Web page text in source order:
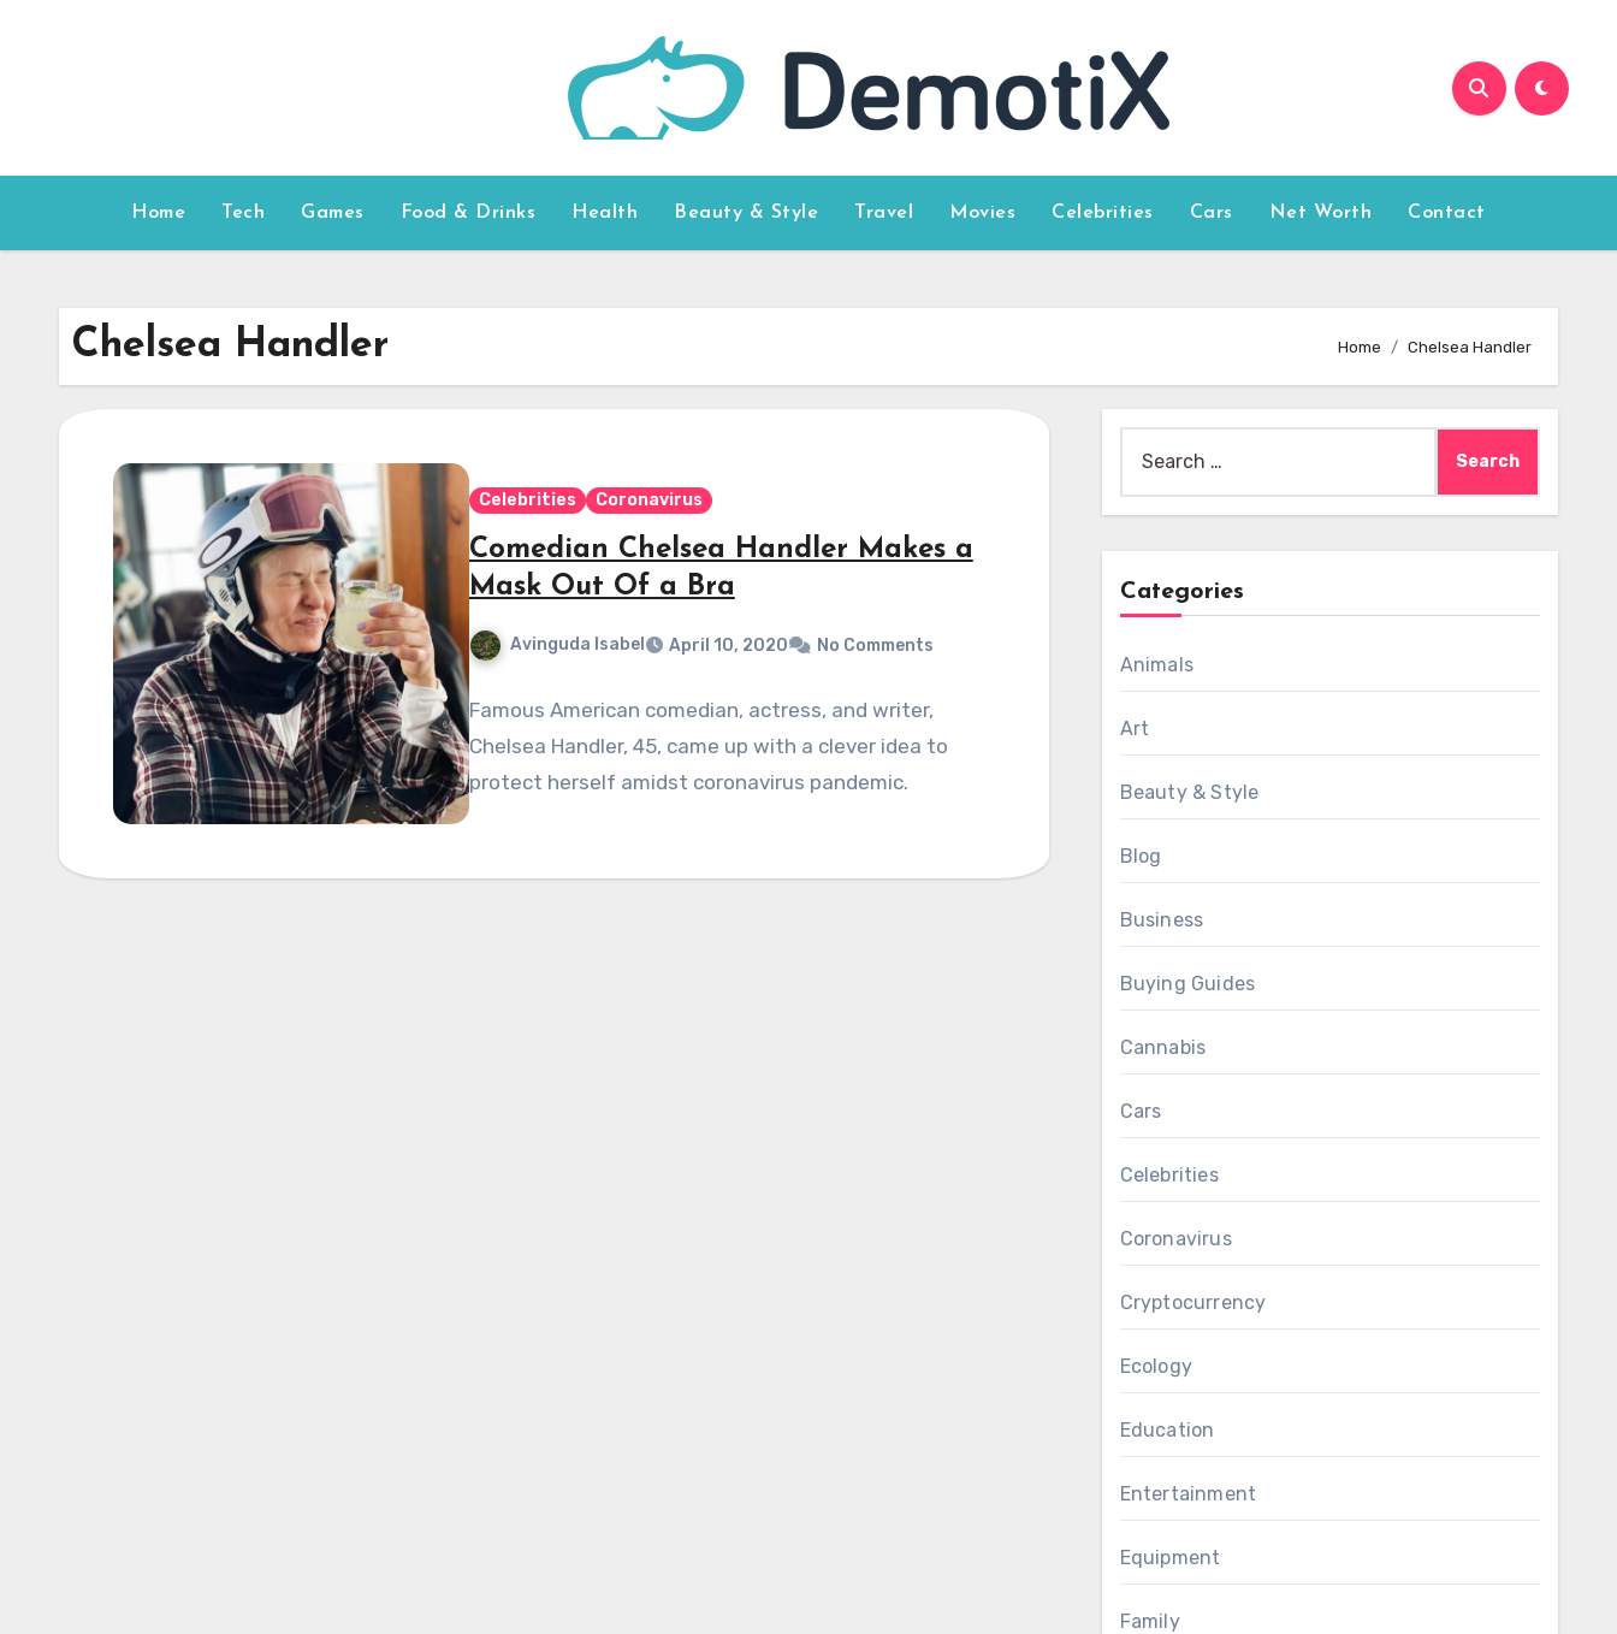
Home Tech Games Food & Drinks Health Beauty & Style Travel Movies Celebrities Cars Net Worth Contact
Chelsea Handler Home Chelsea Handler
Celebrities Coronavirus
Comedian Chelsea Handler Makes a
Mask Out Of a Bra
Avinguda Isabel April 10, 2020 No Comments
Famous American comedian, actress, and writer,
Chelsea Handler, 45, came up with a clever idea to
protect herself amidst coronavirus pandemic.
for:
Categories
Animals
Art
Beauty & Style
Blog
Business
Buying Guides
Cannabis
Cars
Celebrities
Coronavirus
Cryptocurrency
Ecology
Education
Entertainment
Equipment
Family